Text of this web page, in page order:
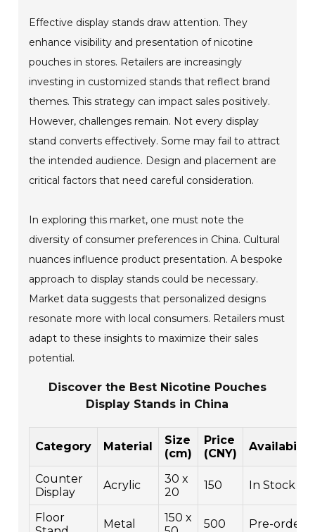
Effective display stands draw attention. They
enhance visibility and presentation of nicotine
pouches in stores. Retailers are increasingly
investing in customized stands that reflect brand
themes. This strategy can impact sales positively.
However, challenges remain. Not every display
stand converts effectively. Some may fail to attract
the intended audience. Design and placement are
critical factors that need careful consideration.
In exploring this market, one must note the
diversity of consumer preferences in China. Cultural
nuances influence product presentation. A bespoke
approach to display stands could be necessary.
Market data suggests that personalized designs
resonate more with local consumers. Retailers must
adapt to these insights to maximize their sales
potential.
Discover the Best Nicotine Pouches
Display Stands in China
Category Material
Size
(cm)
Price
(CNY)
Counter
Display
Acrylic
30 x
20
150 In Stock
Floor
Metal
150 x
500 Pre-order